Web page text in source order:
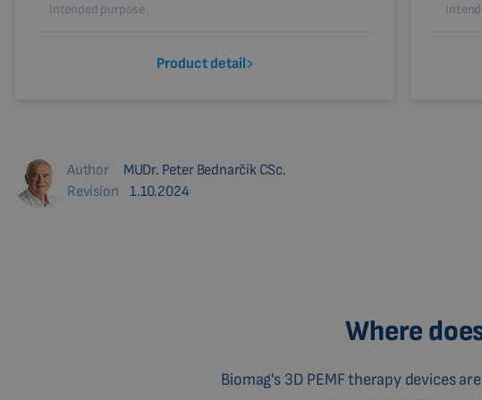
Intended purpose
Product detail
Author
MUDr. Peter Bednarčík CSc.
Revision
1.10.2024
Where
Biomag's 3D PEMF therapy devices